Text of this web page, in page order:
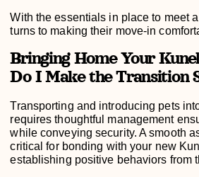
With the essentials in place to meet
turns to making their move-in
Bringing Home Your
Do I Make the Transition
Transporting and introducing pets
requires thoughtful management
while conveying security. A smooth
critical for bonding with your new
establishing positive behaviors from